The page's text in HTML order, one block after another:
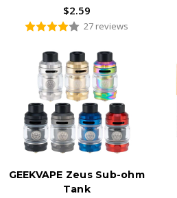
$2.59
27 reviews
GEEKVAPE Zeus Sub-ohm
Tank